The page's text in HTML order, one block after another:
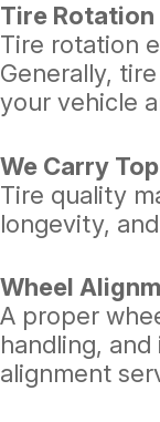
Tire Rotation
Tire rotation
Generally,
your vehicle
We Carry
Tire quality
longevity,
Wheel
A proper
handling,
alignment